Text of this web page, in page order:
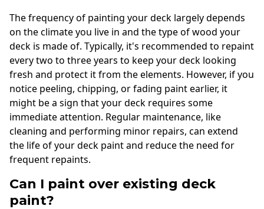
The frequency of painting your deck largely depends
on the climate you live in and the type of wood your
deck is made of. Typically, it's recommended to repaint
every two to three years to keep your deck looking
fresh and protect it from the elements. However, if you
notice peeling, chipping, or fading paint earlier, it
might be a sign that your deck requires some
immediate attention. Regular maintenance, like
cleaning and performing minor repairs, can extend
the life of your deck paint and reduce the need for
frequent repaints.
Can I paint over existing deck
paint?